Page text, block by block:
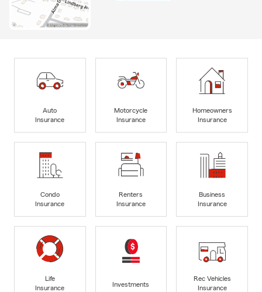
Auto
Insurance
Motorcycle
Insurance
Homeowners
Insurance
Condo
Insurance
Renters
Insurance
Business
Insurance
Life
Insurance
Investments
Rec Vehicles
Insurance